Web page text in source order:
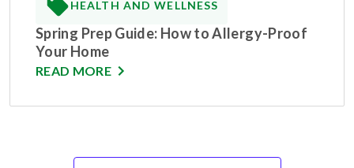
HEALTH AND WELLNESS
Spring Prep Guide: How to Allergy-Proof
Your Home
READ MORE